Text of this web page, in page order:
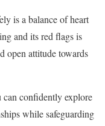
is a balance of heart
and its red flags is
open attitude towards
confidently explore
while safeguarding